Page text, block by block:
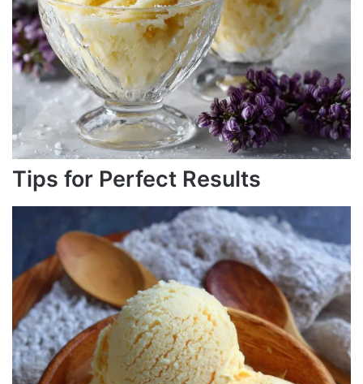
Tips for Perfect Results